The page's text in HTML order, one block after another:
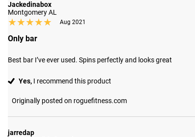
Jackedinabox
Montgomery AL
★★★★★
★★★★★ Aug 2021
Only bar
Best bar I’ve ever used. Spins perfectly and looks great
Yes, I recommend this product
Originally posted on roguefitness.com
jarredap